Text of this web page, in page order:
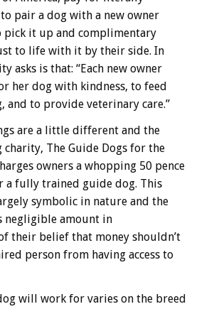
pair a dog with a new owner
it up and complimentary
to life with it by their side. In
asks is that: “Each new owner
her dog with kindness, to feed
and to provide veterinary care.”
are a little different and the
charity, The Guide Dogs for the
owners a whopping 50 pence
a fully trained guide dog. This
symbolic in nature and the
negligible amount in
their belief that money shouldn’t
person from having access to
will work for varies on the breed